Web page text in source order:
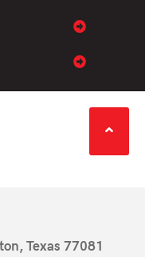
Texas 77081